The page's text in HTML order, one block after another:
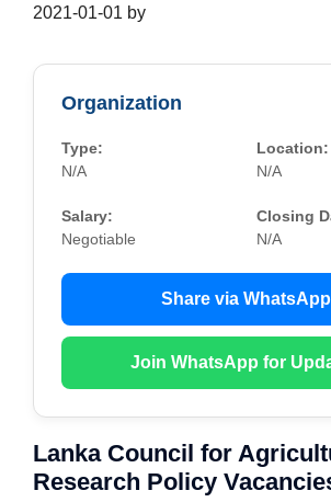
2021-01-01 by
Organization
Type:
N/A
Location:
N/A
Salary:
Negotiable
Closing
N/A
Share via WhatsApp
Join WhatsApp for
Lanka Council for
Research Policy